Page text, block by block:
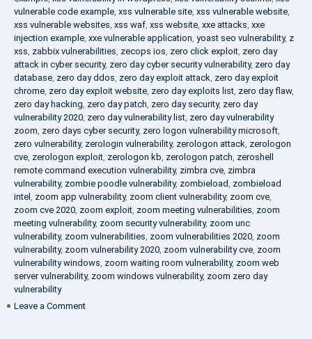
vulnerable code example, xss vulnerable site, xss vulnerable website,
xss vulnerable websites, xss waf, xss website, xxe attacks, xxe
injection example, xxe vulnerable application, yoast seo vulnerability, z
xss, zabbix vulnerabilities, zecops ios, zero click exploit, zero day
attack in cyber security, zero day cyber security vulnerability, zero day
database, zero day ddos, zero day exploit attack, zero day exploit
chrome, zero day exploit website, zero day exploits list, zero day flaw,
zero day hacking, zero day patch, zero day security, zero day
vulnerability 2020, zero day vulnerability list, zero day vulnerability
zoom, zero days cyber security, zero logon vulnerability microsoft,
zero vulnerability, zerologin vulnerability, zerologon attack, zerologon
cve, zerologon exploit, zerologon kb, zerologon patch, zeroshell
remote command execution vulnerability, zimbra cve, zimbra
vulnerability, zombie poodle vulnerability, zombieload, zombieload
intel , zoom app vulnerability, zoom client vulnerability, zoom cve,
zoom cve 2020, zoom exploit, zoom meeting vulnerabilities, zoom
meeting vulnerability, zoom security vulnerability, zoom unc
vulnerability, zoom vulnerabilities, zoom vulnerabilities 2020, zoom
vulnerability, zoom vulnerability 2020, zoom vulnerability cve, zoom
vulnerability windows, zoom waiting room vulnerability, zoom web
server vulnerability, zoom windows vulnerability, zoom zero day
vulnerability
Leave a Comment